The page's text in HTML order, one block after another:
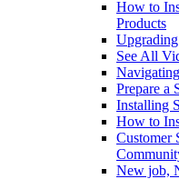
How to
Products
See All
Prepare a
Installing
How to
Customer
New job,